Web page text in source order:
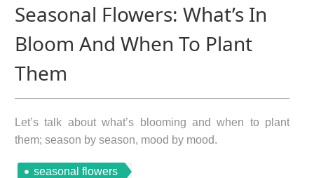
Seasonal Flowers: What’s In
Bloom And When To Plant
Them
Let’s talk about what’s blooming and when to plant
them; season by season, mood by mood.
seasonal flowers